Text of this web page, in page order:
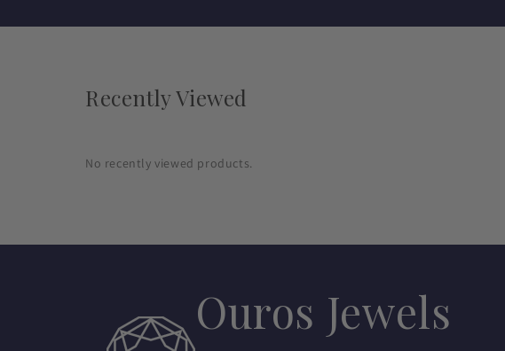
Recently Viewed
No recently viewed products.
Ouros Jewels